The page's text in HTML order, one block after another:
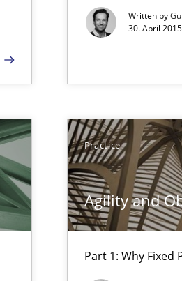
Written by
30. April
Practice
Agility and
Part 1: Why Fixed